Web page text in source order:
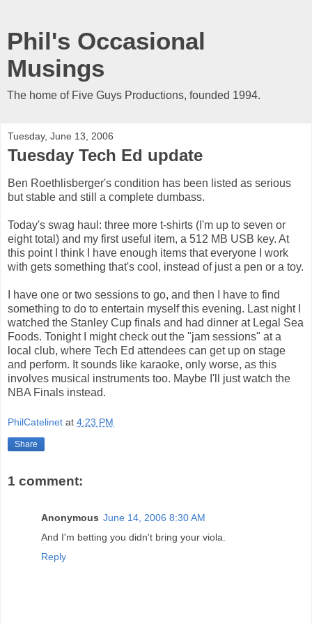
Phil's Occasional
Musings
The home of Five Guys Productions, founded 1994.
Tuesday, June 13, 2006
Tuesday Tech Ed update
Ben Roethlisberger's condition has been listed as serious
but stable and still a complete dumbass.
Today's swag haul: three more t-shirts (I'm up to seven or
eight total) and my first useful item, a 512 MB USB key. At
this point I think I have enough items that everyone I work
with gets something that's cool, instead of just a pen or a toy.
I have one or two sessions to go, and then I have to find
something to do to entertain myself this evening. Last night I
watched the Stanley Cup finals and had dinner at Legal Sea
Foods. Tonight I might check out the "jam sessions" at a
local club, where Tech Ed attendees can get up on stage
and perform. It sounds like karaoke, only worse, as this
involves musical instruments too. Maybe I'll just watch the
NBA Finals instead.
PhilCatelinet at 4:23 PM
Share
1 comment:
Anonymous June 14, 2006 8:30 AM
And I'm betting you didn't bring your viola.
Reply